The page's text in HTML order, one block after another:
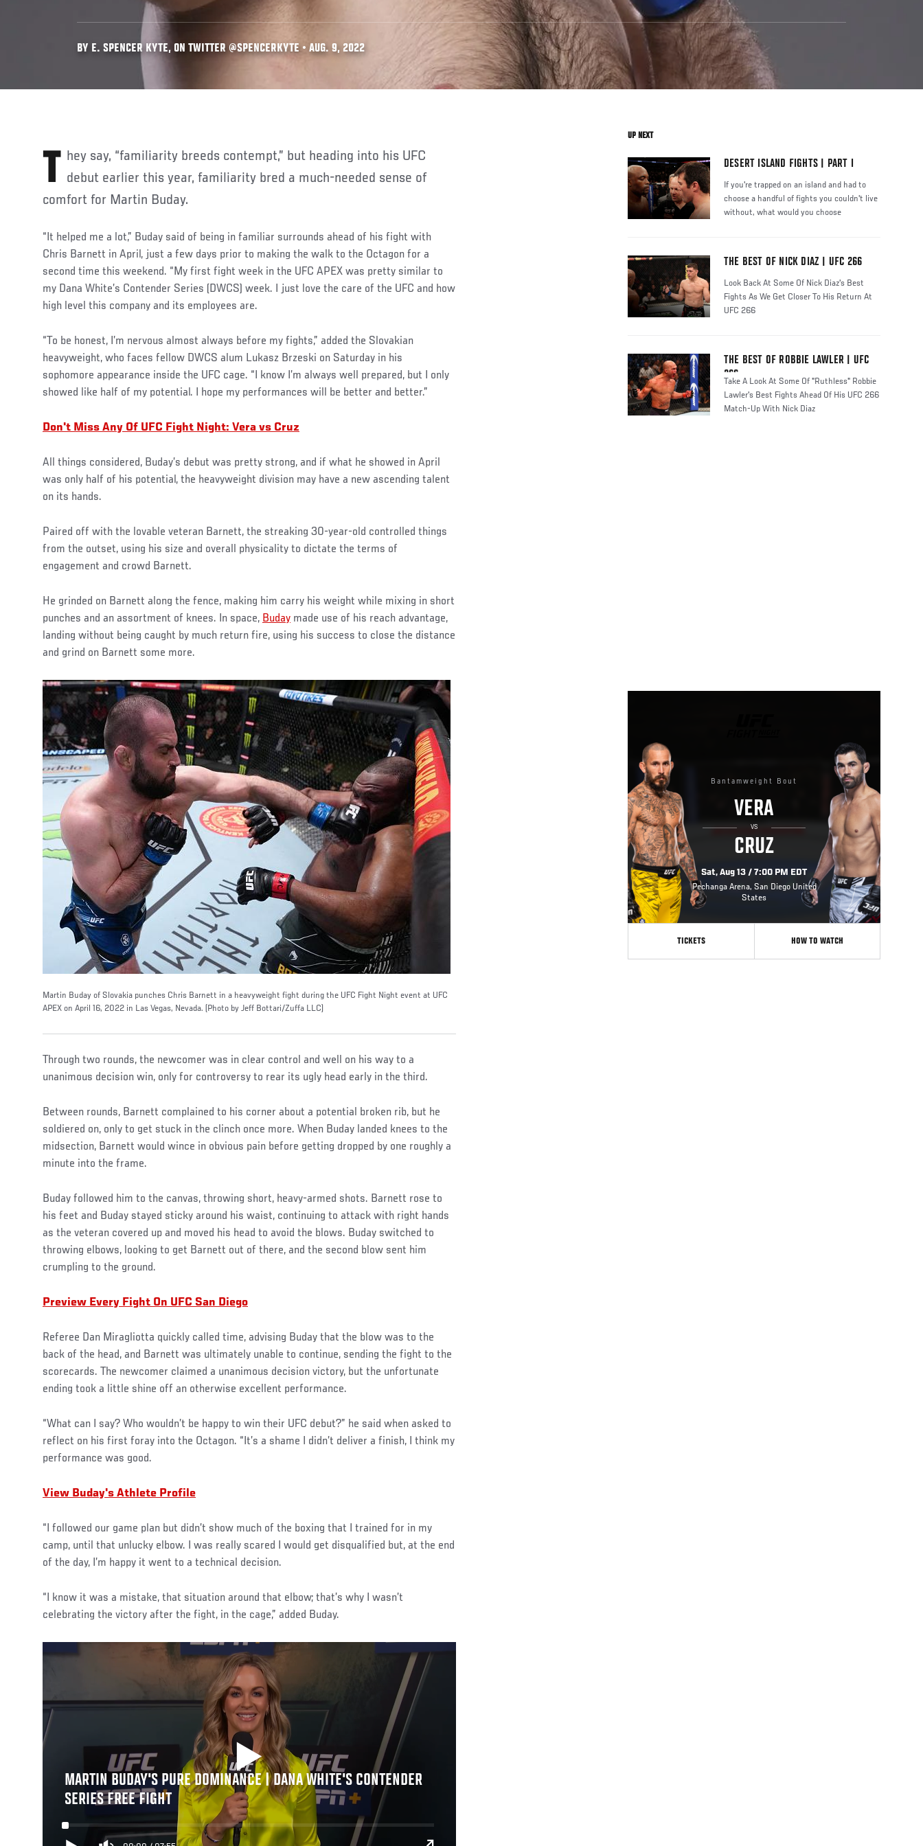
BY E. SPENCER KYTE, ON TWITTER @SPENCERKYTE • AUG. 9, 2022
They say, “familiarity breeds contempt,” but heading into his UFC debut earlier this year, familiarity bred a much-needed sense of
comfort for Martin Buday.
“It helped me a lot,” Buday said of being in familiar surrounds ahead of his fight with
Chris Barnett in April, just a few days prior to making the walk to the Octagon for a
second time this weekend. “My first fight week in the UFC APEX was pretty similar to
my Dana White’s Contender Series (DWCS) week. I just love the care of the UFC and how
high level this company and its employees are.
“To be honest, I’m nervous almost always before my fights,” added the Slovakian
heavyweight, who faces fellow DWCS alum Lukasz Brzeski on Saturday in his
sophomore appearance inside the UFC cage. “I know I’m always well prepared, but I only
showed like half of my potential. I hope my performances will be better and better.”
Don't Miss Any Of UFC Fight Night: Vera vs Cruz
All things considered, Buday’s debut was pretty strong, and if what he showed in April
was only half of his potential, the heavyweight division may have a new ascending talent
on its hands.
Paired off with the lovable veteran Barnett, the streaking 30-year-old controlled things
from the outset, using his size and overall physicality to dictate the terms of
engagement and crowd Barnett.
He grinded on Barnett along the fence, making him carry his weight while mixing in short
punches and an assortment of knees. In space, Buday made use of his reach advantage,
landing without being caught by much return fire, using his success to close the distance
and grind on Barnett some more.
Martin Buday of Slovakia punches Chris Barnett in a heavyweight fight during the UFC Fight Night event at UFC
APEX on April 16, 2022 in Las Vegas, Nevada. (Photo by Jeff Bottari/Zuffa LLC)
Through two rounds, the newcomer was in clear control and well on his way to a
unanimous decision win, only for controversy to rear its ugly head early in the third.
Between rounds, Barnett complained to his corner about a potential broken rib, but he
soldiered on, only to get stuck in the clinch once more. When Buday landed knees to the
midsection, Barnett would wince in obvious pain before getting dropped by one roughly a
minute into the frame.
Buday followed him to the canvas, throwing short, heavy-armed shots. Barnett rose to
his feet and Buday stayed sticky around his waist, continuing to attack with right hands
as the veteran covered up and moved his head to avoid the blows. Buday switched to
throwing elbows, looking to get Barnett out of there, and the second blow sent him
crumpling to the ground.
Preview Every Fight On UFC San Diego
Referee Dan Miragliotta quickly called time, advising Buday that the blow was to the
back of the head, and Barnett was ultimately unable to continue, sending the fight to the
scorecards. The newcomer claimed a unanimous decision victory, but the unfortunate
ending took a little shine off an otherwise excellent performance.
“What can I say? Who wouldn’t be happy to win their UFC debut?” he said when asked to
reflect on his first foray into the Octagon. “It’s a shame I didn’t deliver a finish, I think my
performance was good.
View Buday's Athlete Profile
“I followed our game plan but didn’t show much of the boxing that I trained for in my
camp, until that unlucky elbow. I was really scared I would get disqualified but, at the end
of the day, I’m happy it went to a technical decision.
“I know it was a mistake, that situation around that elbow; that’s why I wasn’t
celebrating the victory after the fight, in the cage,” added Buday.
MARTIN BUDAY'S PURE DOMINANCE | DANA WHITE'S CONTENDER
SERIES FREE FIGHT
UP NEXT
DESERT ISLAND FIGHTS | PART I
If you're trapped on an island and had to
choose a handful of fights you couldn't live
without, what would you choose
THE BEST OF NICK DIAZ | UFC 266
Look Back At Some Of Nick Diaz's Best
Fights As We Get Closer To His Return At
UFC 266
THE BEST OF ROBBIE LAWLER | UFC
266
Take A Look At Some Of "Ruthless" Robbie
Lawler's Best Fights Ahead Of His UFC 266
Match-Up With Nick Diaz
Bantamweight Bout
VERA
VS
CRUZ
Sat, Aug 13 / 7:00 PM EDT
Pechanga Arena, San Diego United
States
TICKETS HOW TO WATCH